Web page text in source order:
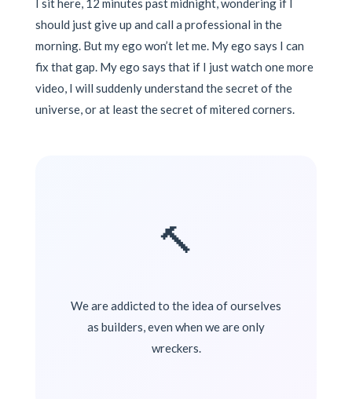
I sit here, 12 minutes past midnight, wondering if I
should just give up and call a professional in the
morning. But my ego won’t let me. My ego says I can
fix that gap. My ego says that if I just watch one more
video, I will suddenly understand the secret of the
universe, or at least the secret of mitered corners.
🔨
We are addicted to the idea of ourselves
as builders, even when we are only
wreckers.